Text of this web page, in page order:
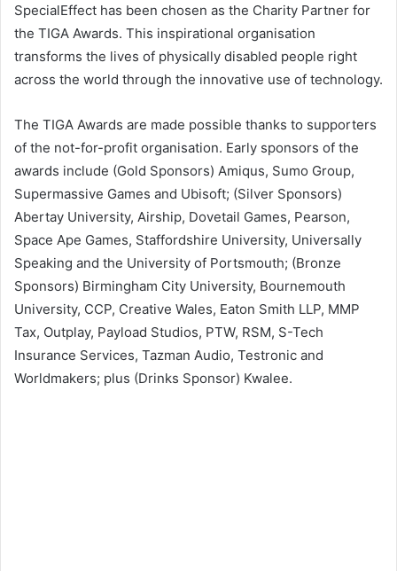
SpecialEffect has been chosen as the Charity Partner for
the TIGA Awards. This inspirational organisation
transforms the lives of physically disabled people right
across the world through the innovative use of technology.
The TIGA Awards are made possible thanks to supporters
of the not-for-profit organisation. Early sponsors of the
awards include (Gold Sponsors) Amiqus, Sumo Group,
Supermassive Games and Ubisoft; (Silver Sponsors)
Abertay University, Airship, Dovetail Games, Pearson,
Space Ape Games, Staffordshire University, Universally
Speaking and the University of Portsmouth; (Bronze
Sponsors) Birmingham City University, Bournemouth
University, CCP, Creative Wales, Eaton Smith LLP, MMP
Tax, Outplay, Payload Studios, PTW, RSM, S-Tech
Insurance Services, Tazman Audio, Testronic and
Worldmakers; plus (Drinks Sponsor) Kwalee.